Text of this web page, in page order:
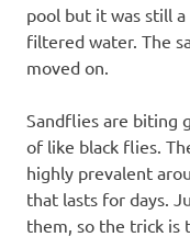
pool but it was still
filtered water. The
moved on.
Sandflies are biting
of like black flies.
highly prevalent
that lasts for days.
them, so the trick is